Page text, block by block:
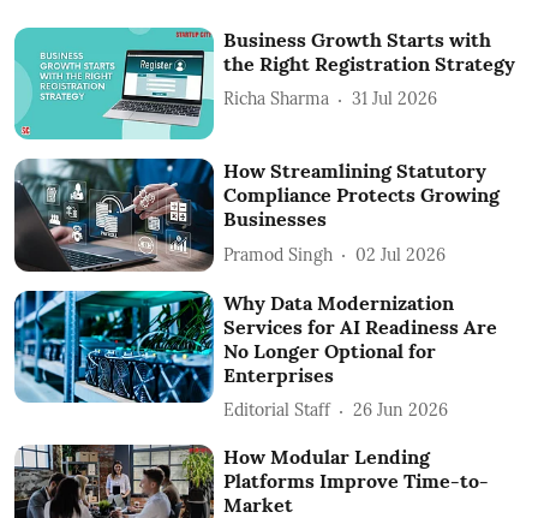
Business Growth Starts with
the Right Registration Strategy
Richa Sharma 31 Jul 2026
How Streamlining Statutory
Compliance Protects Growing
Businesses
Pramod Singh 02 Jul 2026
Why Data Modernization
Services for AI Readiness Are
No Longer Optional for
Enterprises
Editorial Staff 26 Jun 2026
How Modular Lending
Platforms Improve Time-to-
Market